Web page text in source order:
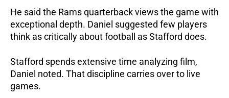
He said the Rams quarterback views the game with
exceptional depth. Daniel suggested few players
think as critically about football as Stafford does.
Stafford spends extensive time analyzing film,
Daniel noted. That discipline carries over to live
games.